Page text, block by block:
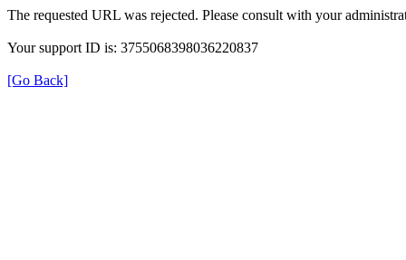
The requested URL was rejected. Please consult with your
Your support ID is: 3755068398036220837
[Go Back]